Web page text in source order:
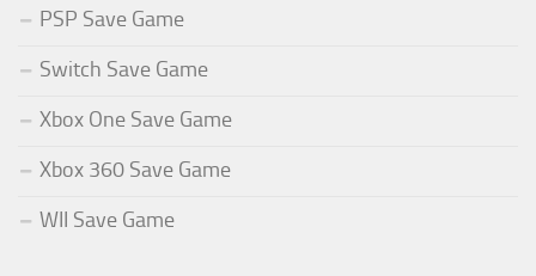
PSP Save Game
Switch Save Game
Xbox One Save Game
Xbox 360 Save Game
WII Save Game